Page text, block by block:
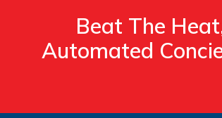
Beat The
Automated